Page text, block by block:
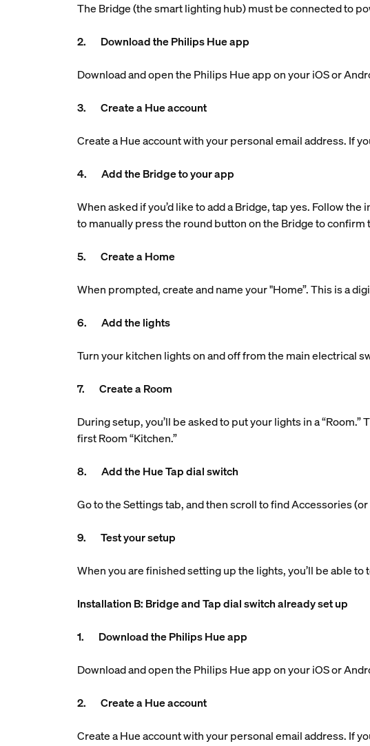
The Bridge (the smart lighting hub) must be connected to
2. Download the Philips Hue app
Download and open the Philips Hue app on your iOS or
3. Create a Hue account
Create a Hue account with your personal email address. If
4. Add the Bridge to your app
When asked if you’d like to add a Bridge, tap yes. Follow
to manually press the round button on the Bridge to confirm
5. Create a Home
When prompted, create and name your "Home”. This is a
6. Add the lights
Turn your kitchen lights on and off from the main electrical
7. Create a Room
During setup, you’ll be asked to put your lights in a
first Room “Kitchen.”
8. Add the Hue Tap dial switch
Go to the Settings tab, and then scroll to find Accessories
9. Test your setup
When you are finished setting up the lights, you’ll be able
Installation B: Bridge and Tap dial switch already set up
1. Download the Philips Hue app
Download and open the Philips Hue app on your iOS or
2. Create a Hue account
Create a Hue account with your personal email address. If